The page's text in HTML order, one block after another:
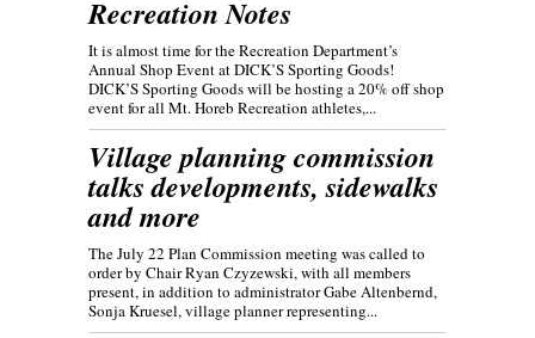
Recreation Notes
It is almost time for the Recreation Department’s
Annual Shop Event at DICK’S Sporting Goods!
DICK’S Sporting Goods will be hosting a 20% off shop
event for all Mt. Horeb Recreation athletes,...
Village planning commission
talks developments, sidewalks
and more
The July 22 Plan Commission meeting was called to
order by Chair Ryan Czyzewski, with all members
present, in addition to administrator Gabe Altenbernd,
Sonja Kruesel, village planner representing...